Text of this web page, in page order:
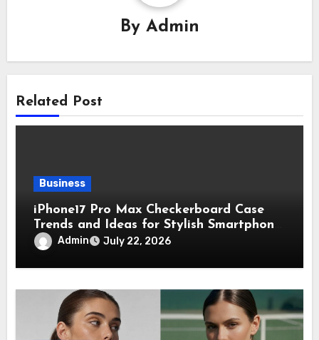
By Admin
Related Post
Business
iPhone17 Pro Max Checkerboard Case
Trends and Ideas for Stylish Smartphone
Lovers
Admin July 22, 2026